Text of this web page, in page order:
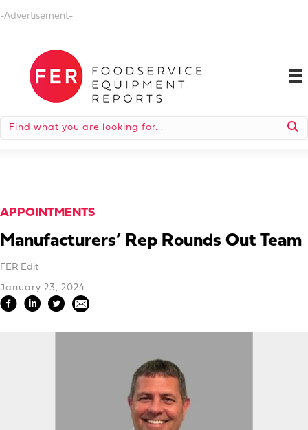
-Advertisement-
APPOINTMENTS
Manufacturers’ Rep Rounds Out Team
FER Edit
January 23, 2024